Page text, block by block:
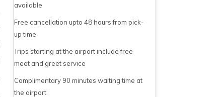
available
Free cancellation upto 48 hours from pick-
up time
Trips starting at the airport include free
meet and greet service
Complimentary 90 minutes waiting time at
the airport